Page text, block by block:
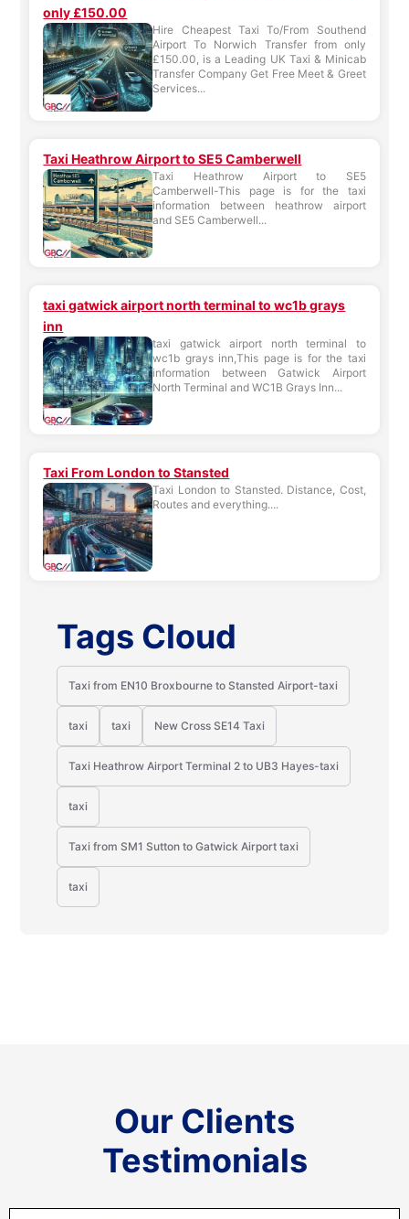
only £150.00
Hire Cheapest Taxi To/From Southend
Airport To Norwich Transfer from only
£150.00, is a Leading UK Taxi & Minicab
Transfer Company Get Free Meet & Greet
Services...
Taxi Heathrow Airport to SE5 Camberwell
Taxi Heathrow Airport to SE5
Camberwell-This page is for the taxi
information between heathrow airport
and SE5 Camberwell...
taxi gatwick airport north terminal to wc1b grays
inn
taxi gatwick airport north terminal to
wc1b grays inn,This page is for the taxi
information between Gatwick Airport
North Terminal and WC1B Grays Inn...
Taxi From London to Stansted
Taxi London to Stansted. Distance, Cost,
Routes and everything....
Tags Cloud
Taxi from EN10 Broxbourne to Stansted Airport-taxi
taxi taxi New Cross SE14 Taxi
Taxi Heathrow Airport Terminal 2 to UB3 Hayes-taxi
taxi
Taxi from SM1 Sutton to Gatwick Airport taxi
taxi
Our Clients
Testimonials